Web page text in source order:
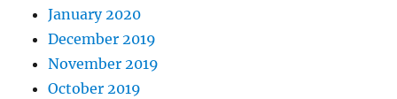
January 2020
December 2019
November 2019
October 2019